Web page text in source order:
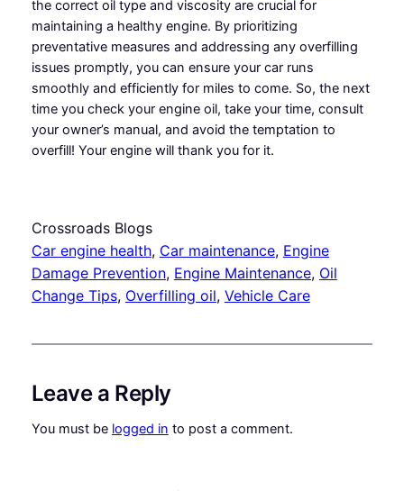
the correct oil type and viscosity are crucial for
maintaining a healthy engine. By prioritizing
preventative measures and addressing any overfilling
issues promptly, you can ensure your car runs
smoothly and efficiently for miles to come. So, the next
time you check your engine oil, take your time, consult
your owner’s manual, and avoid the temptation to
overfill! Your engine will thank you for it.
Crossroads Blogs
Car engine health, Car maintenance, Engine
Damage Prevention, Engine Maintenance, Oil
Change Tips, Overfilling oil, Vehicle Care
Leave a Reply
You must be logged in to post a comment.